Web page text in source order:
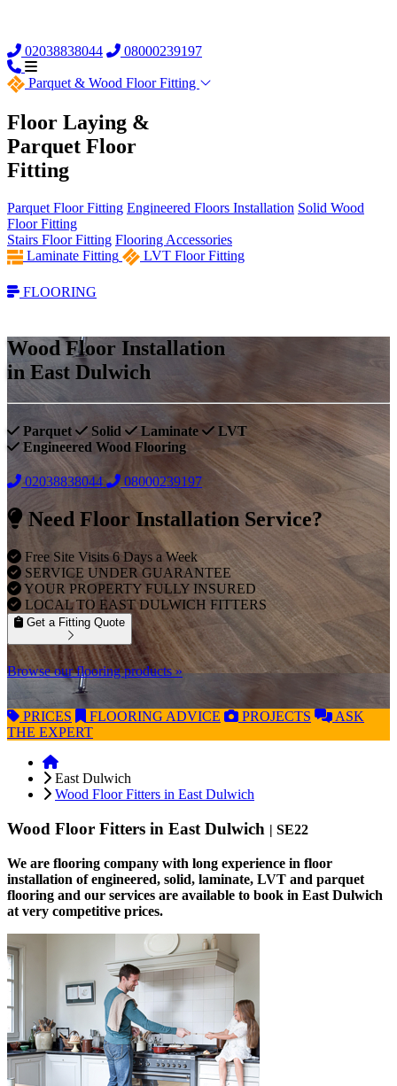
02038838044 08000239197
Parquet & Wood Floor Fitting
Floor Laying &
Parquet Floor
Fitting
Parquet Floor Fitting Engineered Floors Installation Solid Wood
Floor Fitting
Stairs Floor Fitting Flooring Accessories
Laminate Fitting
LVT Floor Fitting
FLOORING
Wood Floor Installation
in East Dulwich
Parquet Solid Laminate
LVT
Engineered Wood Flooring
02038838044 08000239197
Need Floor Installation Service?
Free Site Visits 6 Days a Week
SERVICE UNDER GUARANTEE
YOUR PROPERTY FULLY INSURED
LOCAL TO EAST DULWICH FITTERS
Get a Fitting Quote
Browse our flooring products »
PRICES FLOORING ADVICE PROJECTS
ASK
THE EXPERT
East Dulwich
Wood Floor Fitters in East Dulwich
Wood Floor Fitters in East Dulwich | SE22
We are flooring company with long experience in floor
installation of engineered, solid, laminate, LVT and parquet
flooring and our services are available to book in East Dulwich
at very competitive prices.